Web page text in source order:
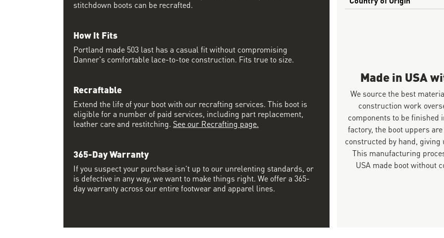
Made in USA
We source the best
construction work
components to be finished
factory, the boot uppers
constructed by hand,
This manufacturing
USA made boot without
stitchdown boots can be recrafted.
How It Fits
Portland made 503 last has a casual fit without compromising
Danner's comfortable lace-to-toe construction. Fits true to size.
Recraftable
Extend the life of your boot with our recrafting services. This boot is
eligible for a number of paid services, including part replacement,
leather care and restitching. See our Recrafting page.
365-Day Warranty
If you suspect your purchase isn’t up to our unrelenting standards, or
is defective in any way, we want to make things right. We offer a 365-
day warranty across our entire footwear and apparel lines.